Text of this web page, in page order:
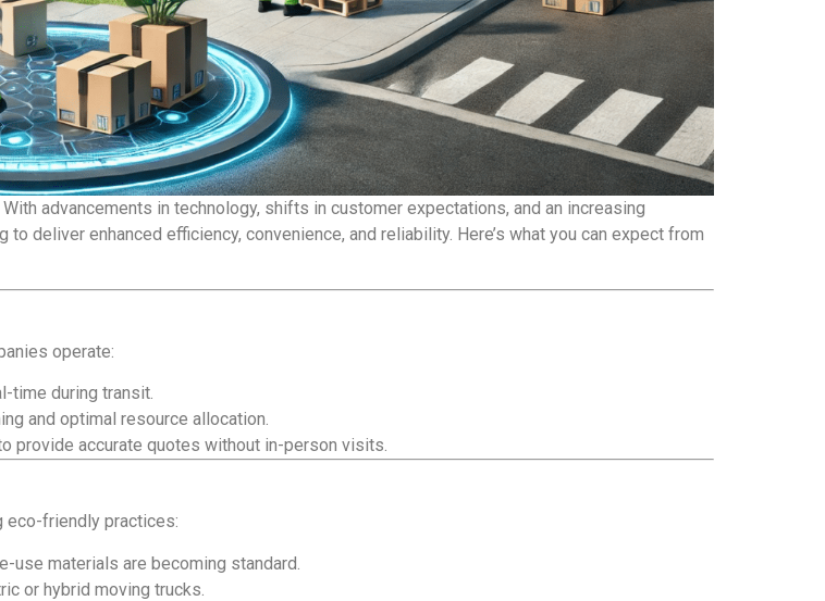
advancements in technology, shifts in customer expectations, and an increasing
deliver enhanced efficiency, convenience, and reliability. Here’s what you can expect from
operate:
time during transit.
and optimal resource allocation.
provide accurate quotes without in-person visits.
eco-friendly practices:
use materials are becoming standard.
or hybrid moving trucks.